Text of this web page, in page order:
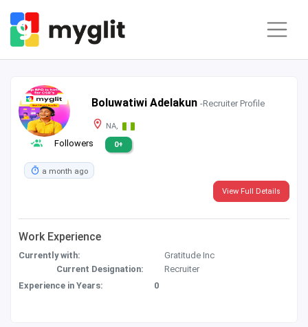
Boluwatiwi Adelakun-Recruiter Profile
NA,
Followers 0+
a month ago
View Full Details
Work Experience
Currently with:
Gratitude Inc
Current Designation:
Recruiter
Experience in Years:
0